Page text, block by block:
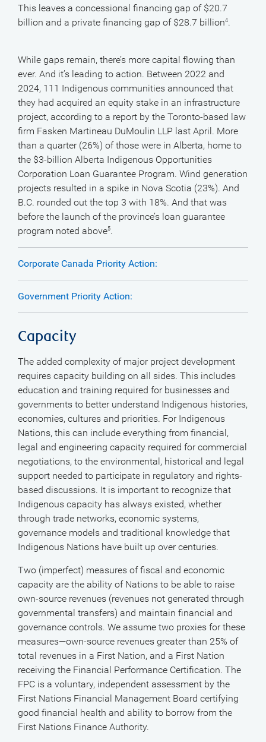
This leaves a concessional financing gap of $20.7
billion and a private financing gap of $28.7 billion4.
While gaps remain, there’s more capital flowing than
ever. And it’s leading to action. Between 2022 and
2024, 111 Indigenous communities announced that
they had acquired an equity stake in an infrastructure
project, according to a report by the Toronto-based law
firm Fasken Martineau DuMoulin LLP last April. More
than a quarter (26%) of those were in Alberta, home to
the $3-billion Alberta Indigenous Opportunities
Corporation Loan Guarantee Program. Wind generation
projects resulted in a spike in Nova Scotia (23%). And
B.C. rounded out the top 3 with 18%. And that was
before the launch of the province’s loan guarantee
program noted above5.
Corporate Canada Priority Action:
Government Priority Action:
Capacity
The added complexity of major project development
requires capacity building on all sides. This includes
education and training required for businesses and
governments to better understand Indigenous histories,
economies, cultures and priorities. For Indigenous
Nations, this can include everything from financial,
legal and engineering capacity required for commercial
negotiations, to the environmental, historical and legal
support needed to participate in regulatory and rights-
based discussions. It is important to recognize that
Indigenous capacity has always existed, whether
through trade networks, economic systems,
governance models and traditional knowledge that
Indigenous Nations have built up over centuries.
Two (imperfect) measures of fiscal and economic
capacity are the ability of Nations to be able to raise
own-source revenues (revenues not generated through
governmental transfers) and maintain financial and
governance controls. We assume two proxies for these
measures—own-source revenues greater than 25% of
total revenues in a First Nation, and a First Nation
receiving the Financial Performance Certification. The
FPC is a voluntary, independent assessment by the
First Nations Financial Management Board certifying
good financial health and ability to borrow from the
First Nations Finance Authority.